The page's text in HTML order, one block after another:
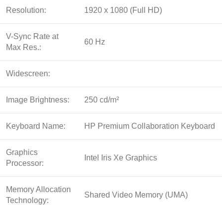
Resolution: 1920 x 1080 (Full HD)
V-Sync Rate at
Max Res.:
60 Hz
Widescreen:
Image Brightness: 250 cd/m²
Keyboard Name: HP Premium Collaboration Keyboard
Graphics
Processor:
Intel Iris Xe Graphics
Memory Allocation
Technology:
Shared Video Memory (UMA)